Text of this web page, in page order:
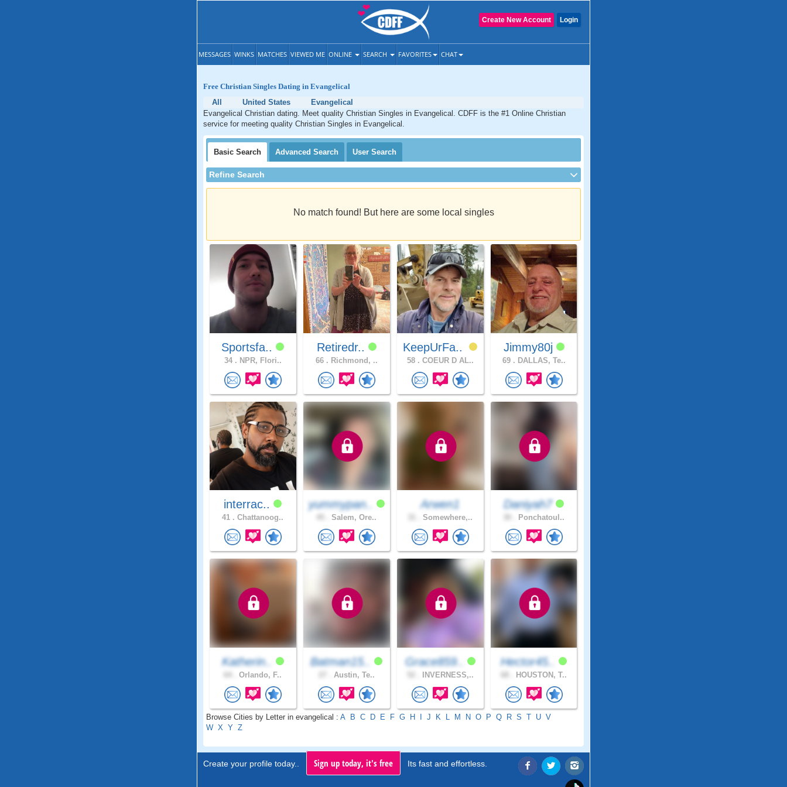
Login
Create New Account
MESSAGES WINKS MATCHES VIEWED ME ONLINE SEARCH FAVORITES CHAT
Free Christian Singles Dating in Evangelical
All
United States
Evangelical
Evangelical Christian dating. Meet quality Christian Singles in Evangelical. CDFF is the #1 Online Christian
service for meeting quality Christian Singles in Evangelical.
Basic Search Advanced Search User Search
Refine Search
No match found! But here are some local singles
Sportsfa..
34 . NPR, Flori..
Retiredr..
66 . Richmond, ..
KeepUrFa..
58 . COEUR D AL..
Jimmy80j
69 . DALLAS, Te..
interrac..
41 . Chattanoog..
yummypan..
Salem, Ore..
Arwen1
Somewhere,..
Daniyah7
Ponchatoul..
Katherin..
Orlando, F..
Batman15..
Austin, Te..
Grace859..
INVERNESS,..
Hector45..
HOUSTON, T..
Browse Cities by Letter in evangelical : A B C D E F G H J K L M N O P Q R S T U V
W X Y Z
Create your profile today.. Sign up today, it's free Its fast and effortless.